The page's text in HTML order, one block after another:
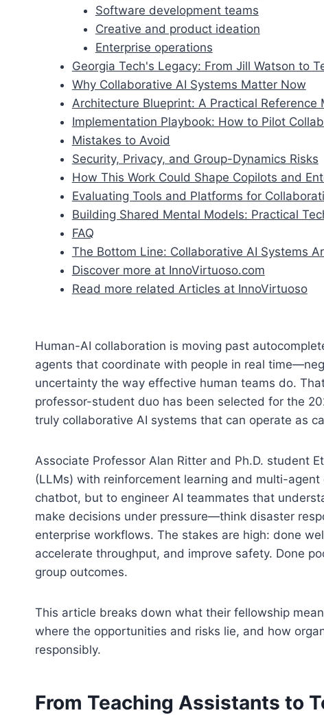
Software development teams
Creative and product ideation
Enterprise operations
Georgia Tech's Legacy: From Jill Watson to
Why Collaborative AI Systems Matter Now
Architecture Blueprint: A Practical Reference
Implementation Playbook: How to Pilot
Mistakes to Avoid
Security, Privacy, and Group-Dynamics Risks
How This Work Could Shape Copilots and
Evaluating Tools and Platforms for
Building Shared Mental Models: Practical
FAQ
The Bottom Line: Collaborative AI Systems
Discover more at InnoVirtuoso.com
Read more related Articles at InnoVirtuoso
Human-AI collaboration is moving past
agents that coordinate with people in real
uncertainty the way effective human teams do.
professor-student duo has been selected for the
truly collaborative AI systems that can operate as
Associate Professor Alan Ritter and Ph.D. student
(LLMs) with reinforcement learning and multi-
chatbot, but to engineer AI teammates that
make decisions under pressure—think disaster
enterprise workflows. The stakes are high: done
accelerate throughput, and improve safety. Done
group outcomes.
This article breaks down what their fellowship
where the opportunities and risks lie, and how
responsibly.
From Teaching Assistants to